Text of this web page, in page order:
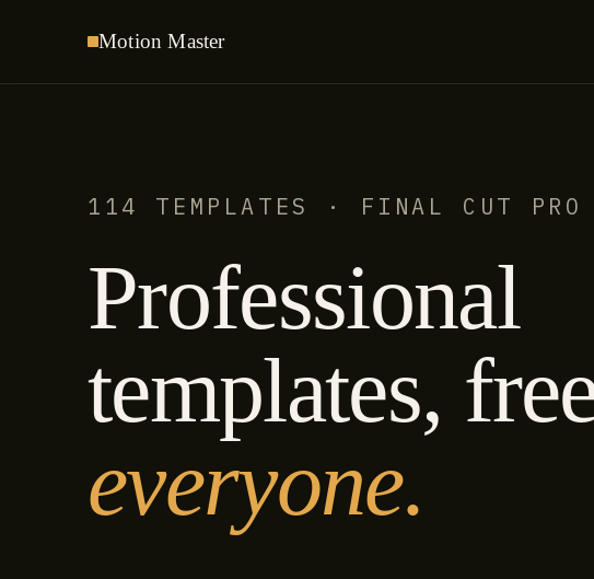
Motion Master
114 TEMPLATES · FINAL CUT
Professional
templates,
everyone.